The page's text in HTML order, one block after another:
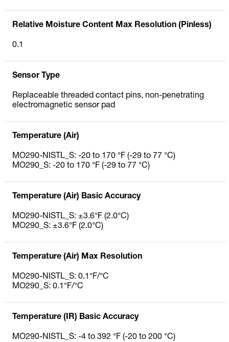
Relative Moisture Content Max Resolution (Pinless)
0.1
Sensor Type
Replaceable threaded contact pins, non-penetrating
electromagnetic sensor pad
Temperature (Air)
MO290-NISTL_S: -20 to 170 °F (-29 to 77 °C)
MO290_S: -20 to 170 °F (-29 to 77 °C)
Temperature (Air) Basic Accuracy
MO290-NISTL_S: ±3.6°F (2.0°C)
MO290_S: ±3.6°F (2.0°C)
Temperature (Air) Max Resolution
MO290-NISTL_S: 0.1°F/°C
MO290_S: 0.1°F/°C
Temperature (IR) Basic Accuracy
MO290-NISTL_S: -4 to 392 °F (-20 to 200 °C)